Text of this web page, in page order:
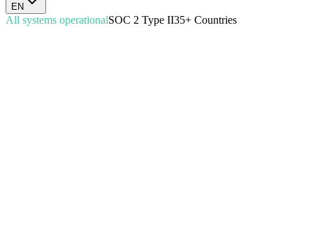
EN
All systems operationalSOC 2 Type II35+ Countries